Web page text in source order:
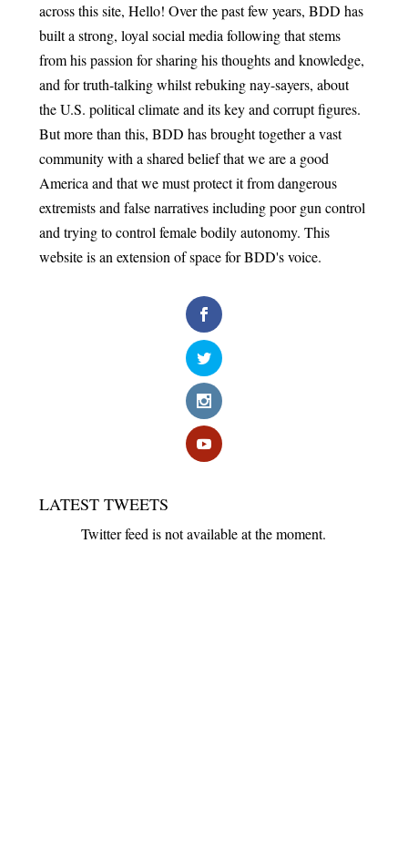
across this site, Hello! Over the past few years, BDD has
built a strong, loyal social media following that stems
from his passion for sharing his thoughts and knowledge,
and for truth-talking whilst rebuking nay-sayers, about
the U.S. political climate and its key and corrupt figures.
But more than this, BDD has brought together a vast
community with a shared belief that we are a good
America and that we must protect it from dangerous
extremists and false narratives including poor gun control
and trying to control female bodily autonomy. This
website is an extension of space for BDD's voice.
LATEST TWEETS
Twitter feed is not available at the moment.